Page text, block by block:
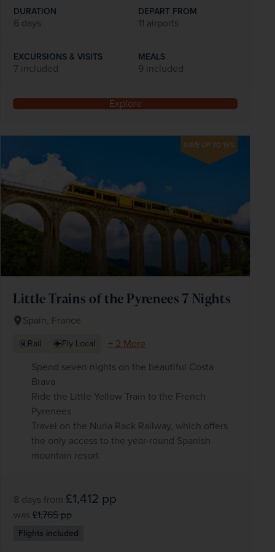
DURATION
6 days
DEPART FROM
11 airports
EXCURSIONS & VISITS
7 included
MEALS
9 included
Explore
SAVE UP TO 15%
Little Trains of the Pyrenees 7 Nights
Spain, France
Rail Fly Local
+ 2 More
Spend seven nights on the beautiful Costa
Brava
Ride the Little Yellow Train to the French
Pyrenees
Travel on the Nuria Rack Railway, which offers
the only access to the year-round Spanish
mountain resort
8 days from £1,412 pp
was £1,765pp
Flights included